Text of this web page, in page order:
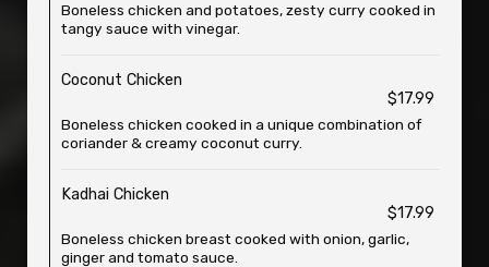
Boneless chicken and potatoes, zesty curry cooked in
tangy sauce with vinegar.
Coconut Chicken
$17.99
Boneless chicken cooked in a unique combination of
coriander & creamy coconut curry.
Kadhai Chicken
$17.99
Boneless chicken breast cooked with onion, garlic,
ginger and tomato sauce.